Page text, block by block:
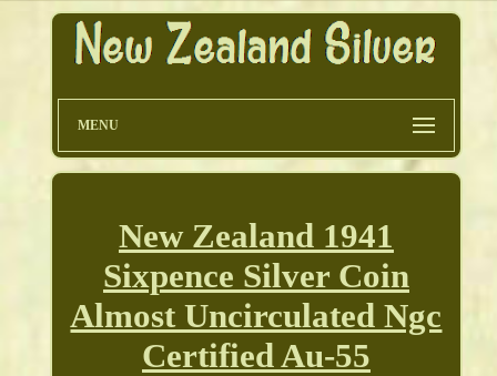
MENU
New Zealand 1941
Sixpence Silver Coin
Almost Uncirculated Ngc
Certified Au-55